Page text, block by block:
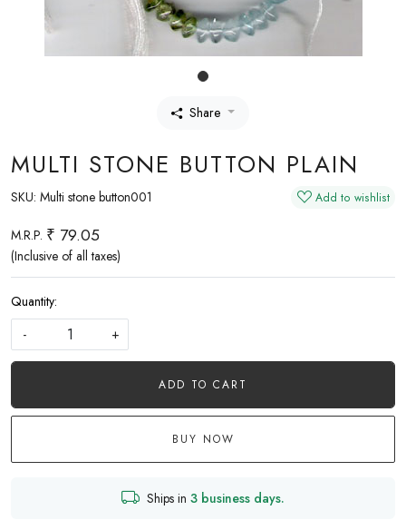
Share
MULTI STONE BUTTON PLAIN
SKU: Multi stone button001 Add to wishlist
M.R.P. ₹ 79.05
(Inclusive of all taxes)
Quantity:
-
+
ADD TO CART
BUY NOW
Ships in 3 business days.